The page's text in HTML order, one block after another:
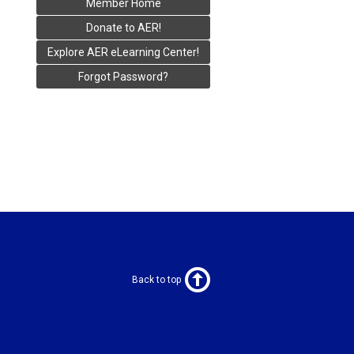
Member Home
Donate to AER!
Explore AER eLearning Center!
Forgot Password?
Back to top